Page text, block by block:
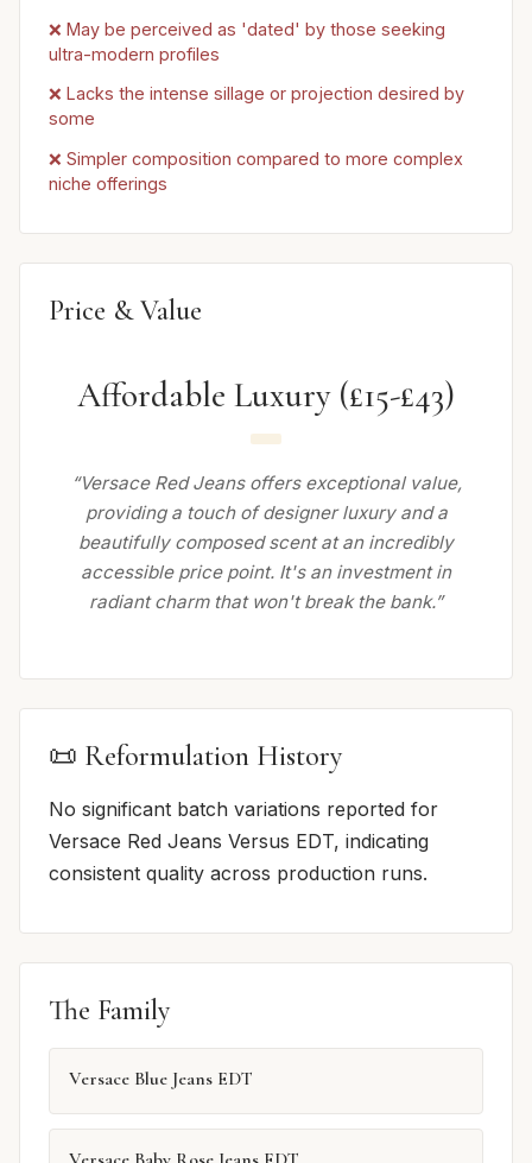
❌ May be perceived as 'dated' by those seeking
ultra-modern profiles
❌ Lacks the intense sillage or projection desired by
some
❌ Simpler composition compared to more complex
niche offerings
Price & Value
Affordable Luxury (£15-£43)
“Versace Red Jeans offers exceptional value,
providing a touch of designer luxury and a
beautifully composed scent at an incredibly
accessible price point. It's an investment in
radiant charm that won't break the bank.”
📜 Reformulation History
No significant batch variations reported for
Versace Red Jeans Versus EDT, indicating
consistent quality across production runs.
The Family
Versace Blue Jeans EDT